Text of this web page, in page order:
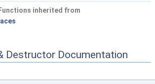
inherited from
Destructor Documentation